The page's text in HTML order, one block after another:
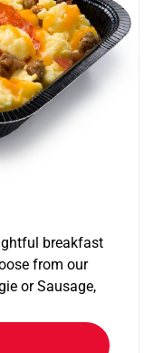
breakfast
from our
or Sausage,